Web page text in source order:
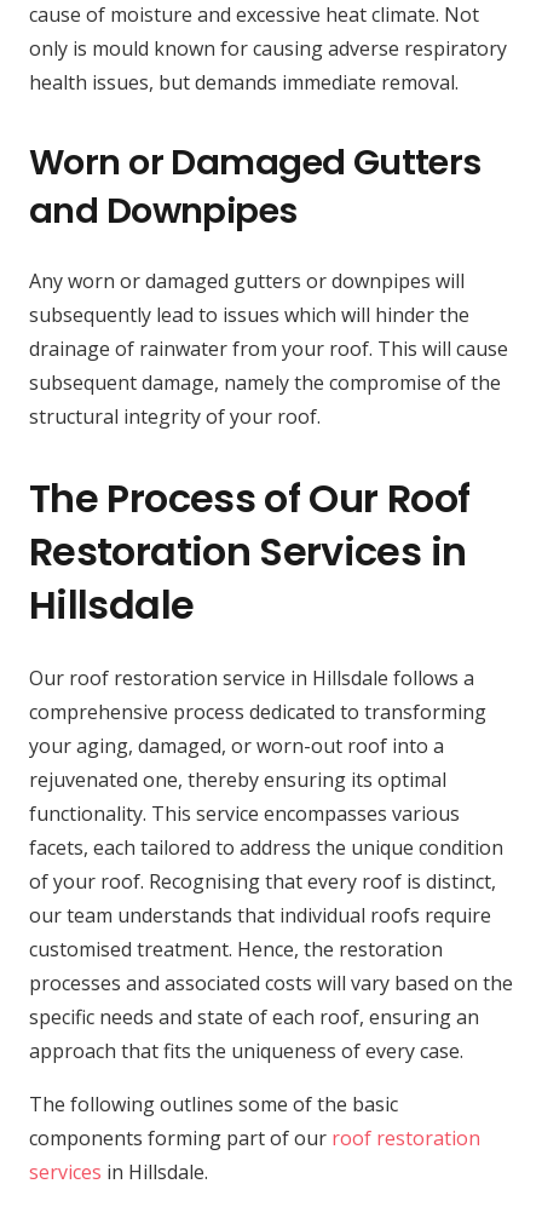
cause of moisture and excessive heat climate. Not
only is mould known for causing adverse respiratory
health issues, but demands immediate removal.
Worn or Damaged Gutters
and Downpipes
Any worn or damaged gutters or downpipes will
subsequently lead to issues which will hinder the
drainage of rainwater from your roof. This will cause
subsequent damage, namely the compromise of the
structural integrity of your roof.
The Process of Our Roof
Restoration Services in
Hillsdale
Our roof restoration service in Hillsdale follows a
comprehensive process dedicated to transforming
your aging, damaged, or worn-out roof into a
rejuvenated one, thereby ensuring its optimal
functionality. This service encompasses various
facets, each tailored to address the unique condition
of your roof. Recognising that every roof is distinct,
our team understands that individual roofs require
customised treatment. Hence, the restoration
processes and associated costs will vary based on the
specific needs and state of each roof, ensuring an
approach that fits the uniqueness of every case.
The following outlines some of the basic
components forming part of our roof restoration
services in Hillsdale.